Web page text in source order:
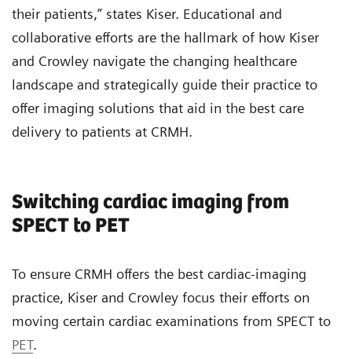
their patients,” states Kiser. Educational and
collaborative efforts are the hallmark of how Kiser
and Crowley navigate the changing healthcare
landscape and strategically guide their practice to
offer imaging solutions that aid in the best care
delivery to patients at CRMH.
Switching cardiac imaging from
SPECT to PET
To ensure CRMH offers the best cardiac-imaging
practice, Kiser and Crowley focus their efforts on
moving certain cardiac examinations from SPECT to
PET.